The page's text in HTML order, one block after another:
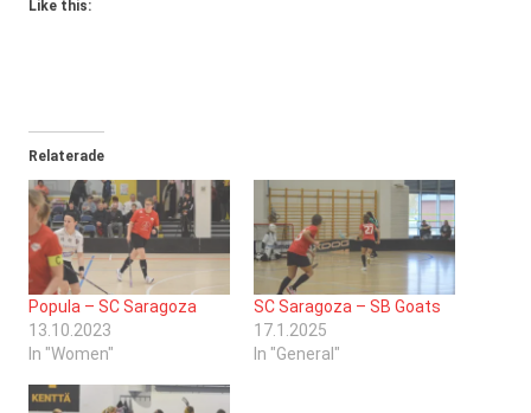
Like this:
Relaterade
Popula – SC Saragoza
13.10.2023
In "Women"
SC Saragoza – SB Goats
17.1.2025
In "General"